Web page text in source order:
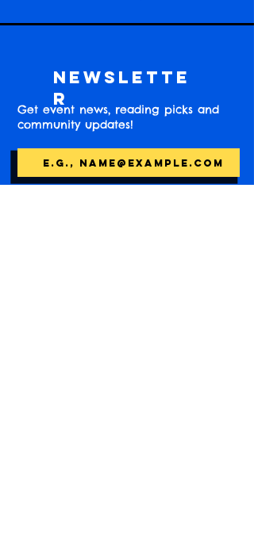
Newslette
r
Get event news, reading picks and
community updates!